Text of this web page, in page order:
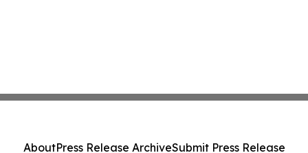
AboutPress Release ArchiveSubmit Press Release